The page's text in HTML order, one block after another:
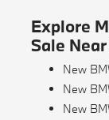
Explore
Sale
New
New
New